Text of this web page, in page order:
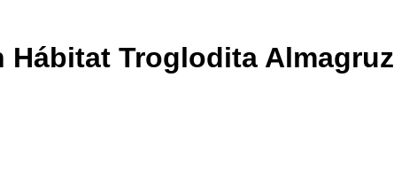
Troglodita Almagruz